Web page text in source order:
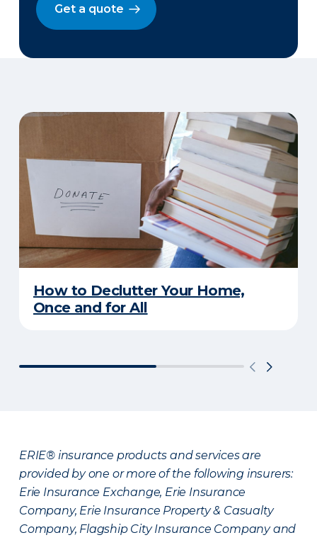
Get a quote
How to Declutter Your Home,
Once and for All
ERIE® insurance products and services are
provided by one or more of the following insurers:
Erie Insurance Exchange, Erie Insurance
Company, Erie Insurance Property & Casualty
Company, Flagship City Insurance Company and